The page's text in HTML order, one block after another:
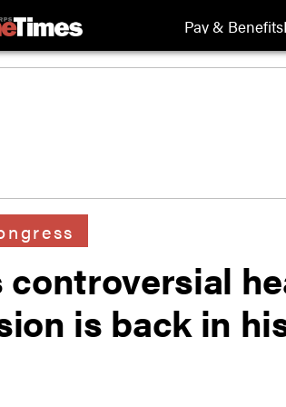
Pay & Benefits
controversial
is back in